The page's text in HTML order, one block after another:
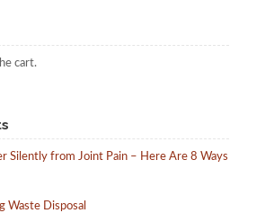
cart.
Silently from Joint Pain – Here Are 8 Ways
Waste Disposal